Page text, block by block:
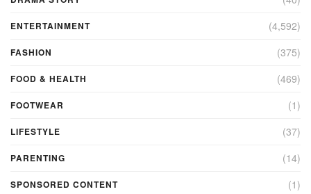
ENTERTAINMENT (4,592)
FASHION (375)
FOOD & HEALTH (469)
FOOTWEAR (1)
LIFESTYLE (37)
PARENTING (14)
SPONSORED CONTENT (1)